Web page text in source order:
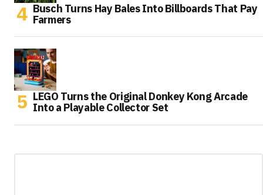
Busch Turns Hay Bales Into Billboards That Pay
Farmers
LEGO Turns the Original Donkey Kong Arcade
Into a Playable Collector Set